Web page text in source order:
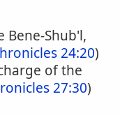
Bene-Shub'l,
24:20)
of the
27:30)